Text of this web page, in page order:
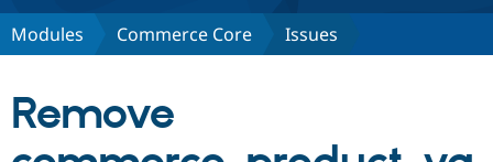
Discover Drupal
Drupal CMS
Download
Partners & Services
Modules Commerce Core Issues
Remove